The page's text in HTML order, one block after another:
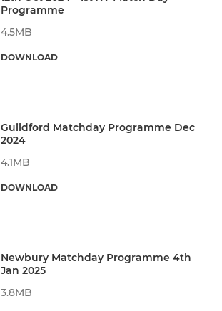
Programme
4.5MB
DOWNLOAD
Guildford Matchday Programme Dec
2024
4.1MB
DOWNLOAD
Newbury Matchday Programme 4th
Jan 2025
3.8MB